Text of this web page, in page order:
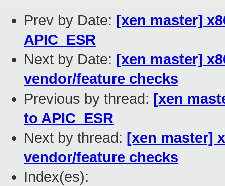
Prev by Date: [xen master]
APIC_ESR
Next by Date: [xen master]
vendor/feature checks
Previous by thread: [xen
to APIC_ESR
Next by thread: [xen master]
vendor/feature checks
Index(es):